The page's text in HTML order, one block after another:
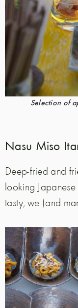
Selection of
Nasu Miso
Deep-fried and
looking
tasty, we (and